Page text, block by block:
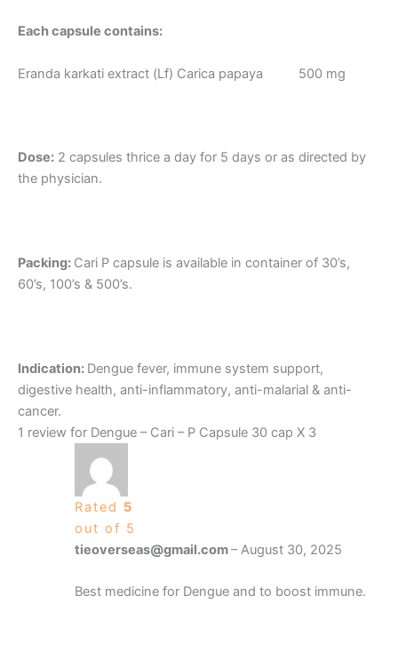
Each capsule contains:
Eranda karkati extract (Lf) Carica papaya 500 mg
Dose: 2 capsules thrice a day for 5 days or as directed by
the physician.
Packing: Cari P capsule is available in container of 30’s,
60’s, 100’s & 500’s.
Indication: Dengue fever, immune system support,
digestive health, anti-inflammatory, anti-malarial & anti-
cancer.
1 review for Dengue – Cari – P Capsule 30 cap X 3
Rated 5
out of 5
tieoverseas@gmail.com– August 30, 2025
Best medicine for Dengue and to boost immune.